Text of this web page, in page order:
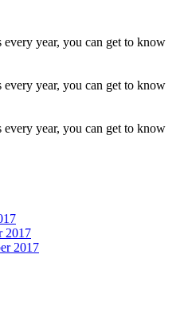
every year, you can get to know
every year, you can get to know
every year, you can get to know
2017
2017